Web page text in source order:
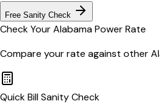
Free Sanity Check
Check YourAlabama PowerRate
Compare your rate against other
Quick Bill Sanity Check